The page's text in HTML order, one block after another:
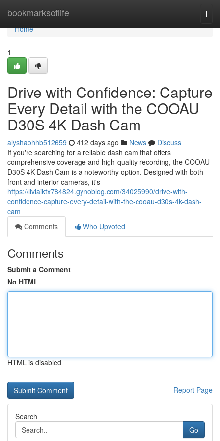
bookmarksoflife
Home
Home
1
Drive with Confidence: Capture
Every Detail with the COOAU
D30S 4K Dash Cam
alyshaohhb512659 412 days ago News
Discuss
If you're searching for a reliable dash cam that offers
comprehensive coverage and high-quality recording, the COOAU
D30S 4K Dash Cam is a noteworthy option. Designed with both
front and interior cameras, it's
https://liviaiktx784824.gynoblog.com/34025990/drive-with-
confidence-capture-every-detail-with-the-cooau-d30s-4k-dash-
cam
Comments
Who Upvoted
Comments
Submit a Comment
No HTML
HTML is disabled
Report Page
Search
Go